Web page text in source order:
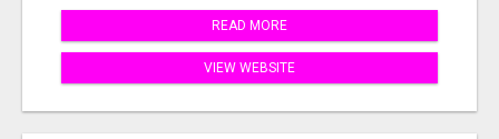
READ MORE
VIEW WEBSITE